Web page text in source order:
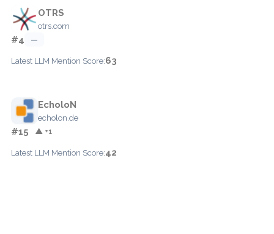
OTRS
otrs.com
#4 —
Latest LLM Mention Score:63
EcholoN
echolon.de
#15 ▲ +1
Latest LLM Mention Score:42